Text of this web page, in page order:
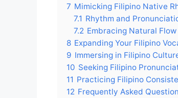
7 Mimicking Filipino Native
7.1 Rhythm and
7.2 Embracing Natural Flow
8 Expanding Your Filipino
9 Immersing in Filipino
10 Seeking Filipino
11 Practicing Filipino
12 Frequently Asked